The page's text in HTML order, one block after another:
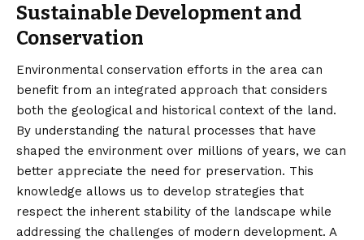
Sustainable Development and
Conservation
Environmental conservation efforts in the area can
benefit from an integrated approach that considers
both the geological and historical context of the land.
By understanding the natural processes that have
shaped the environment over millions of years, we can
better appreciate the need for preservation. This
knowledge allows us to develop strategies that
respect the inherent stability of the landscape while
addressing the challenges of modern development. A